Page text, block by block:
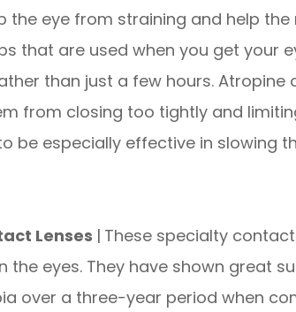
eye from straining and help the
that are used when you get your
than just a few hours. Atropine
from closing too tightly and
be especially effective in slowing
Lenses | These specialty
the eyes. They have shown great
over a three-year period when